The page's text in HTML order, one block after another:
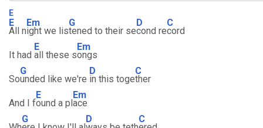
E
E
All n
Em
ight we lis
G
tened to their se
D
cond re
C
cord
It had
E
all these s
Em
ongs
So
G
unded like we're
D
in this toge
C
ther
And I f
E
ound a pl
Em
ace
G D C